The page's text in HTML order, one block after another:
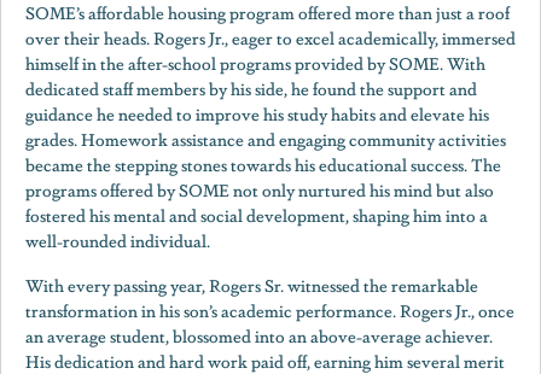
SOME’s affordable housing program offered more than just a roof
over their heads. Rogers Jr., eager to excel academically, immersed
himself in the after-school programs provided by SOME. With
dedicated staff members by his side, he found the support and
guidance he needed to improve his study habits and elevate his
grades. Homework assistance and engaging community activities
became the stepping stones towards his educational success. The
programs offered by SOME not only nurtured his mind but also
fostered his mental and social development, shaping him into a
well-rounded individual.
With every passing year, Rogers Sr. witnessed the remarkable
transformation in his son’s academic performance. Rogers Jr., once
an average student, blossomed into an above-average achiever.
His dedication and hard work paid off, earning him several merit